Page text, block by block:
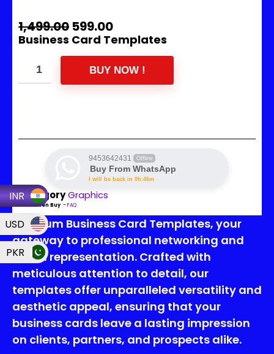
INR
USD
PKR
1,499.00 599.00
Business Card Templates
BUY NOW !
9453642431 Offline
Buy From WhatsApp
I will be back in 0h:46m
CategoryGraphics
Read Then Buy –FAQ
Premium Business Card Templates, your
gateway to professional networking and
brand representation. Crafted with
meticulous attention to detail, our
templates offer unparalleled versatility and
aesthetic appeal, ensuring that your
business cards leave a lasting impression
on clients, partners, and prospects alike.